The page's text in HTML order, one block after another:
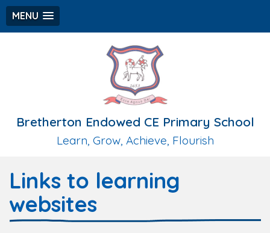
MENU
Bretherton Endowed CE Primary School
Learn, Grow, Achieve, Flourish
Links to learning
websites